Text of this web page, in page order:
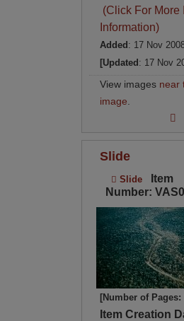
(Click For More
Information)
Added : 17 Nov
[Updated : 17 Nov
View images near
image
Slide
Slide
Item
Number:
[Number of Pages:
Item Creation